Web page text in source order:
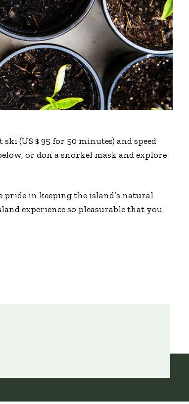
(US $ 95 for 50 minutes) and speed
or don a snorkel mask and explore
pride in keeping the island’s natural
experience so pleasurable that you